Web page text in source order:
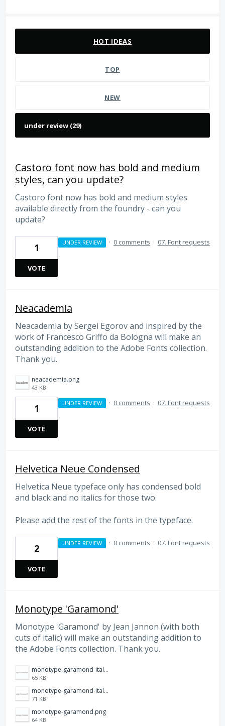
HOT IDEAS
TOP
NEW
Castoro font now has bold and medium
styles, can you update?
Castoro font now has bold and medium styles
available directly from the foundry - can you
update?
1
VOTE
UNDER REVIEW · 0 comments · 07. Font requests
Neacademia
Neacademia by Sergei Egorov and inspired by the
work of Francesco Griffo da Bologna will make an
outstanding addition to the Adobe Fonts collection.
Thank you.
neacademia.png
43 KB
1
VOTE
UNDER REVIEW · 0 comments · 07. Font requests
Helvetica Neue Condensed
Helvetica Neue typeface only has condensed bold
and black and no italics for those two.
Please add the rest of the fonts in the typeface.
2
VOTE
UNDER REVIEW · 0 comments · 07. Font requests
Monotype 'Garamond'
Monotype 'Garamond' by Jean Jannon (with both
cuts of italic) will make an outstanding addition to
the Adobe Fonts collection. Thank you.
monotype-garamond-italic-alt.png
65 KB
monotype-garamond-italic.png
71 KB
monotype-garamond.png
64 KB